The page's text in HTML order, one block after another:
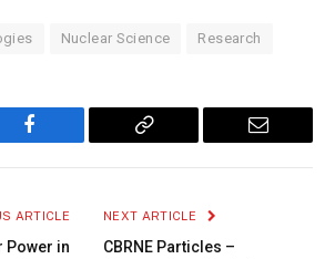
Nuclear Science Research
Facebook
Copy
Email
ARTICLE
Power in
NEXT ARTICLE
CBRNE Particles –